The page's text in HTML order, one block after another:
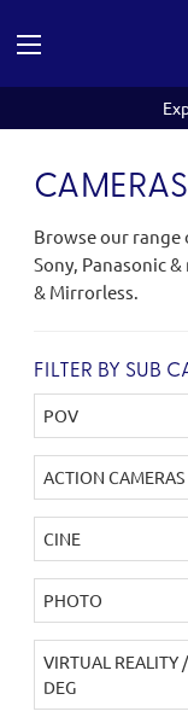
CAMERAS
Browse our range
Sony, Panasonic
& Mirrorless.
FILTER BY SUB
POV
ACTION CAMERAS
CINE
PHOTO
VIRTUAL REALITY
DEG